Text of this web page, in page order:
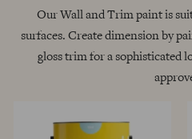
Our Wall and Trim paint is
surfaces. Create dimension by
gloss trim for a sophisticated